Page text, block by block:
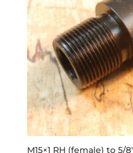
M15×1 RH (female) to 5/